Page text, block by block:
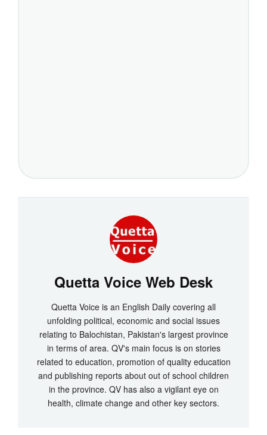
Quetta Voice Web Desk
Quetta Voice is an English Daily covering all
unfolding political, economic and social issues
relating to Balochistan, Pakistan's largest province
in terms of area. QV's main focus is on stories
related to education, promotion of quality education
and publishing reports about out of school children
in the province. QV has also a vigilant eye on
health, climate change and other key sectors.